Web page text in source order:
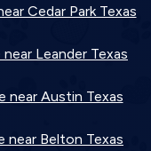
Cedar Park Texas
Leander Texas
near Austin Texas
near Belton Texas